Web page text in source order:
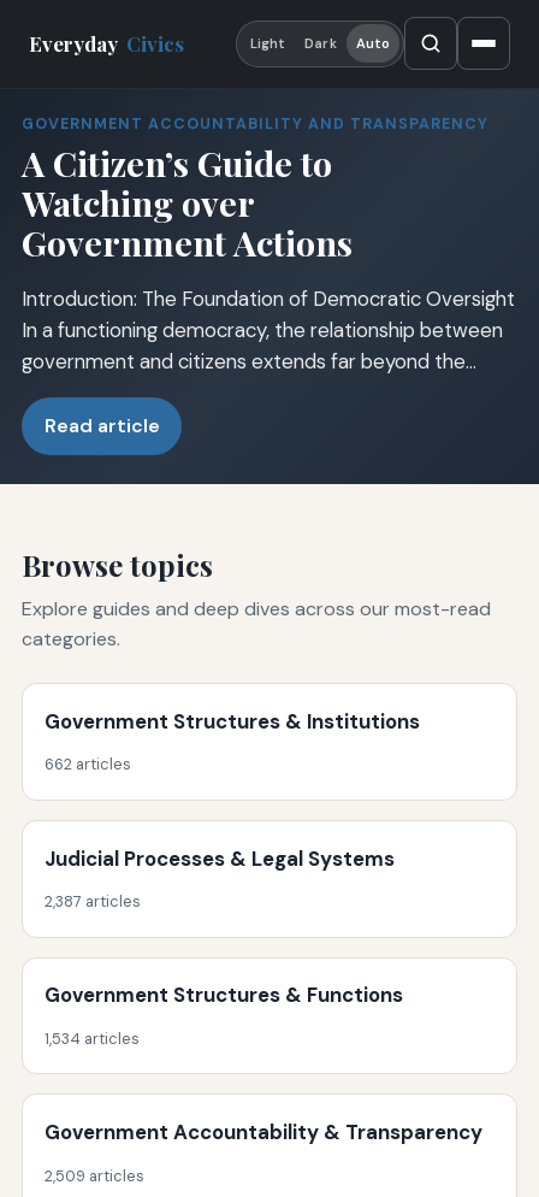
Everyday Civics Light Dark Auto
GOVERNMENT ACCOUNTABILITY AND TRANSPARENCY
A Citizen’s Guide to
Watching over
Government Actions
Introduction: The Foundation of Democratic Oversight
In a functioning democracy, the relationship between
government and citizens extends far beyond the…
Read article
Browse topics
Explore guides and deep dives across our most-read
categories.
Government Structures & Institutions
662 articles
Judicial Processes & Legal Systems
2,387 articles
Government Structures & Functions
1,534 articles
Government Accountability & Transparency
2,509 articles